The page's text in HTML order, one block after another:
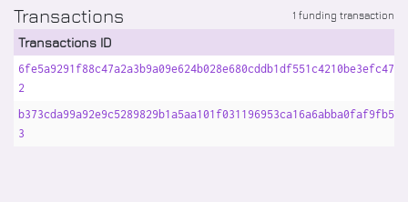
Transactions 1 funding transaction
Transactions ID
2
3